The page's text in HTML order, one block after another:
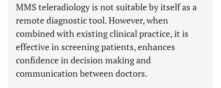
MMS teleradiology is not suitable by itself as a
remote diagnostic tool. However, when
combined with existing clinical practice, it is
effective in screening patients, enhances
confidence in decision making and
communication between doctors.